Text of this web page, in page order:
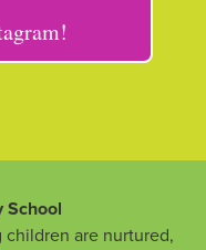
School
are nurtured,